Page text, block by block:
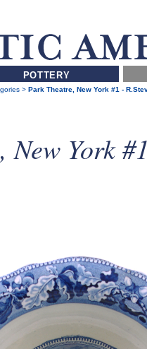
POTTERY
>Park Theatre, New York #1 -
New York